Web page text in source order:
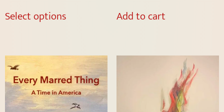
Select options Add to cart